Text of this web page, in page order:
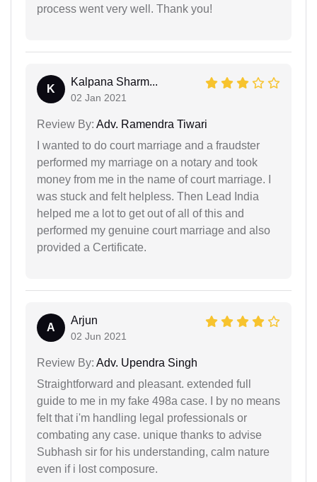
process went very well. Thank you!
K
Kalpana Sharm...
02 Jan 2021
Review By: Adv. Ramendra Tiwari
I wanted to do court marriage and a fraudster
performed my marriage on a notary and took
money from me in the name of court marriage. I
was stuck and felt helpless. Then Lead India
helped me a lot to get out of all of this and
performed my genuine court marriage and also
provided a Certificate.
A
Arjun
02 Jun 2021
Review By: Adv. Upendra Singh
Straightforward and pleasant. extended full
guide to me in my fake 498a case. I by no means
felt that i'm handling legal professionals or
combating any case. unique thanks to advise
Subhash sir for his understanding, calm nature
even if i lost composure.